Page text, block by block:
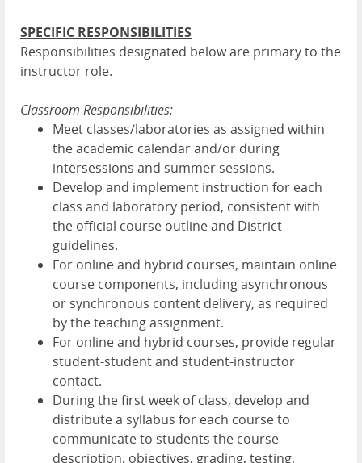
SPECIFIC RESPONSIBILITIES
Responsibilities designated below are primary to the
instructor role.
Classroom Responsibilities:
Meet classes/laboratories as assigned within
the academic calendar and/or during
intersessions and summer sessions.
Develop and implement instruction for each
class and laboratory period, consistent with
the official course outline and District
guidelines.
For online and hybrid courses, maintain online
course components, including asynchronous
or synchronous content delivery, as required
by the teaching assignment.
For online and hybrid courses, provide regular
student-student and student-instructor
contact.
During the first week of class, develop and
distribute a syllabus for each course to
communicate to students the course
description, objectives, grading, testing,